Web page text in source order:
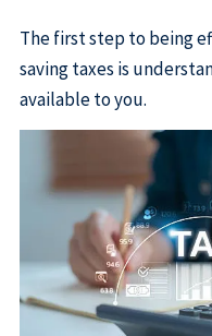
The first step to being
saving taxes is
available to you.